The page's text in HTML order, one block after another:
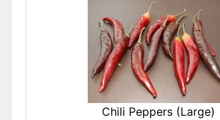
Chili Peppers (Large)